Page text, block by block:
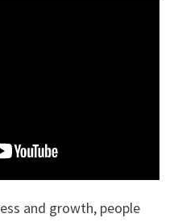
and growth, people